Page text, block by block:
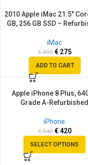
2010 Apple iMac 21.5″
GB, 256 GB SSD –
iMac
€899 €275
ADD TO CART
SALE
Apple iPhone 8 Plus,
Grade A-Refurbished
iPhone
€540 €420
SELECT OPTIONS